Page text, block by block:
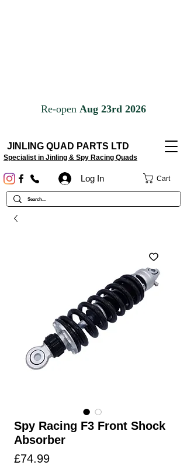
JINLING QUAD PARTS LTD
Specialist in Jinling & Spy Racing Quads
Cart
Log In
Spy Racing F3 Front Shock
Absorber
£74.99Price